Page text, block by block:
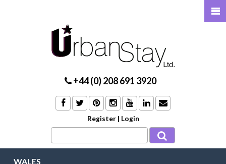
+44 (0) 208 691 3920
Register | Login
WALES